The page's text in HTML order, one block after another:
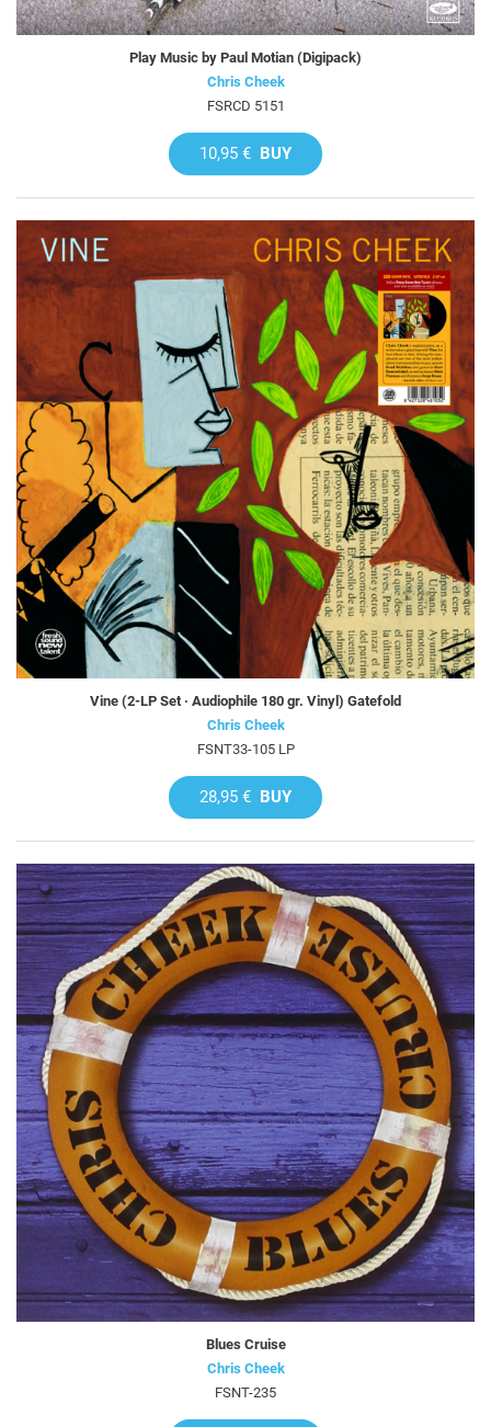
Play Music by Paul Motian (Digipack)
Chris Cheek
FSRCD 5151
10,95 € BUY
Vine (2-LP Set · Audiophile 180 gr. Vinyl) Gatefold
Chris Cheek
FSNT33-105 LP
28,95 € BUY
Blues Cruise
Chris Cheek
FSNT-235